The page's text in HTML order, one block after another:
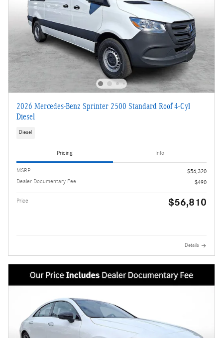
2026 Mercedes-Benz Sprinter 2500 Standard Roof 4-Cyl
Diesel
Diesel
Pricing Info
MSRP
$56,320
Dealer Documentary Fee
$490
Price $56,810
Details